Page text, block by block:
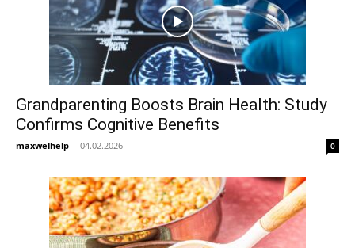
Grandparenting Boosts Brain Health: Study
Confirms Cognitive Benefits
maxwelhelp - 04.02.2026 0